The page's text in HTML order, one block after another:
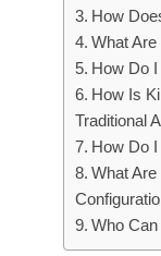
How
What
How Do
How Is
Traditional
How Do
What
Who